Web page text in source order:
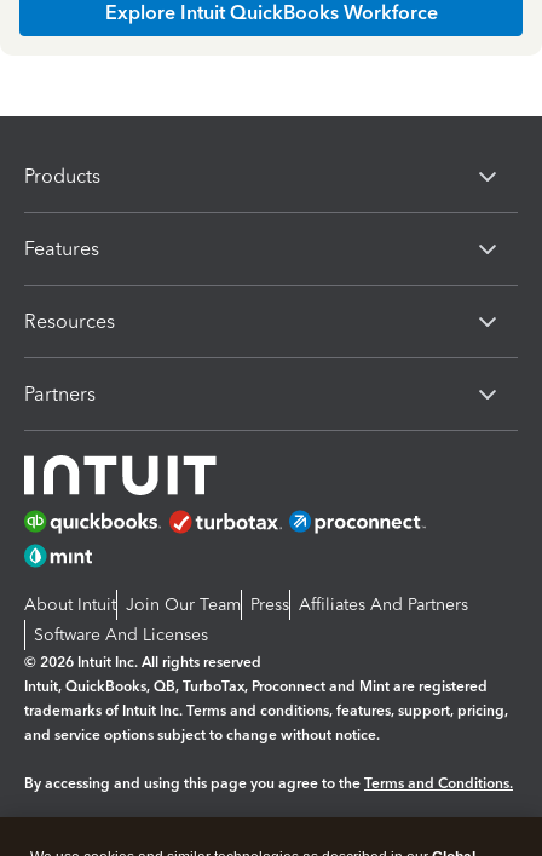
Explore Intuit QuickBooks Workforce
Products
Features
Resources
Partners
About Intuit Join Our Team Press Affiliates And Partners
Software And Licenses
© 2026 Intuit Inc. All rights reserved
Intuit, QuickBooks, QB, TurboTax, Proconnect and Mint are registered
trademarks of Intuit Inc. Terms and conditions, features, support, pricing,
and service options subject to change without notice.
By accessing and using this page you agree to the Terms and Conditions.